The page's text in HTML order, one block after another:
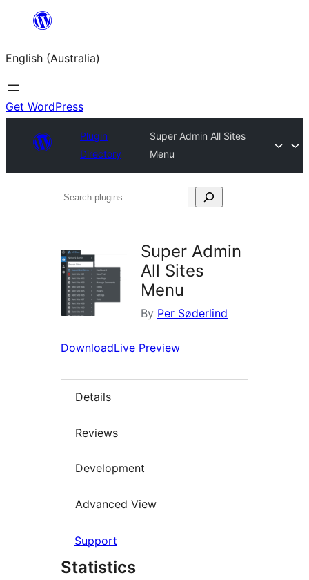
content
English (Australia)
Get WordPress
Plugin
Directory
Super Admin All Sites
Menu
Search
Super Admin
All Sites
Menu
By Per Søderlind
DownloadLive Preview
Details
Reviews
Development
Advanced View
Support
Statistics